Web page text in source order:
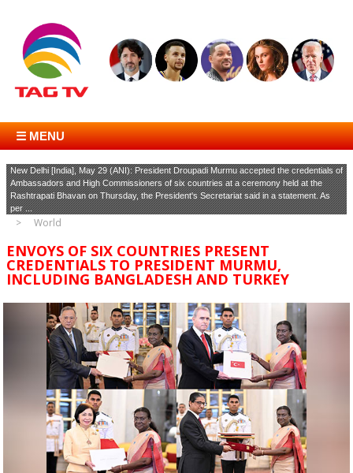
☰ MENU
New Delhi [India], May 29 (ANI): President Droupadi Murmu accepted the credentials of
Ambassadors and High Commissioners of six countries at a ceremony held at the
Rashtrapati Bhavan on Thursday, the President's Secretariat said in a statement. As
per ...
World
ENVOYS OF SIX COUNTRIES PRESENT
CREDENTIALS TO PRESIDENT MURMU,
INCLUDING BANGLADESH AND TURKEY